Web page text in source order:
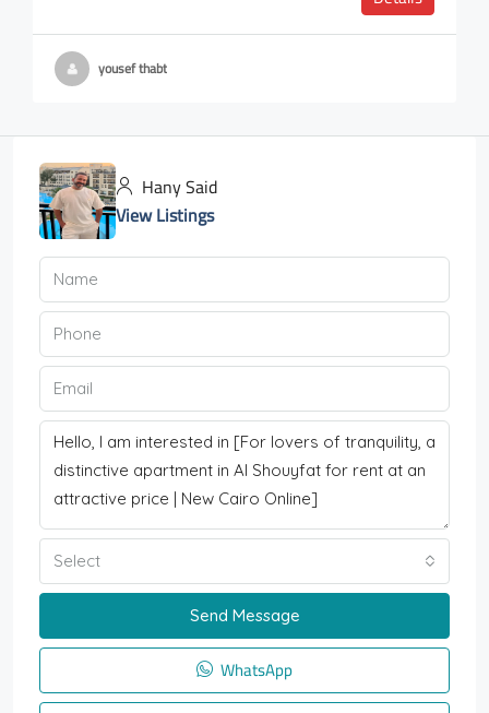
yousef thabt
Hany Said
View Listings
Select
Send Message
WhatsApp